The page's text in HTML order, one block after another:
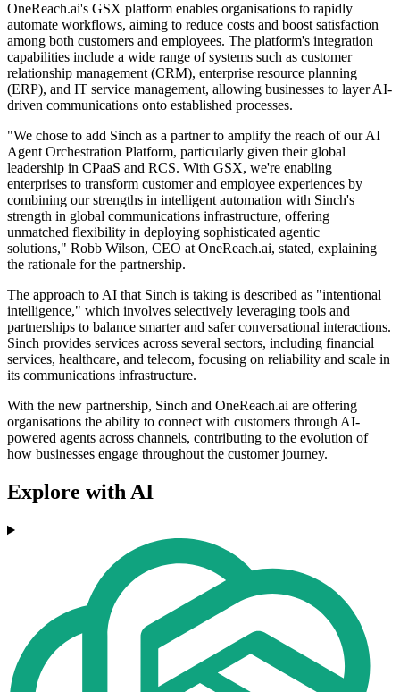
OneReach.ai's GSX platform enables organisations to rapidly
automate workflows, aiming to reduce costs and boost satisfaction
among both customers and employees. The platform's integration
capabilities include a wide range of systems such as customer
relationship management (CRM), enterprise resource planning
(ERP), and IT service management, allowing businesses to layer AI-
driven communications onto established processes.
"We chose to add Sinch as a partner to amplify the reach of our AI
Agent Orchestration Platform, particularly given their global
leadership in CPaaS and RCS. With GSX, we're enabling
enterprises to transform customer and employee experiences by
combining our strengths in intelligent automation with Sinch's
strength in global communications infrastructure, offering
unmatched flexibility in deploying sophisticated agentic
solutions," Robb Wilson, CEO at OneReach.ai, stated, explaining
the rationale for the partnership.
The approach to AI that Sinch is taking is described as "intentional
intelligence," which involves selectively leveraging tools and
partnerships to balance smarter and safer conversational interactions.
Sinch provides services across several sectors, including financial
services, healthcare, and telecom, focusing on reliability and scale in
its communications infrastructure.
With the new partnership, Sinch and OneReach.ai are offering
organisations the ability to connect with customers through AI-
powered agents across channels, contributing to the evolution of
how businesses engage throughout the customer journey.
Explore with AI